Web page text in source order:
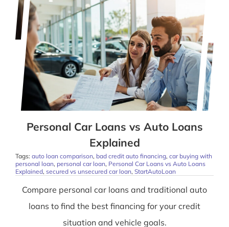
Personal Car Loans vs Auto Loans
Explained
Tags: auto loan comparison, bad credit auto financing, car buying with
personal loan, personal car loan, Personal Car Loans vs Auto Loans
Explained, secured vs unsecured car loan, StartAutoLoan
Compare personal car loans and traditional auto
loans to find the best financing for your credit
situation and vehicle goals.